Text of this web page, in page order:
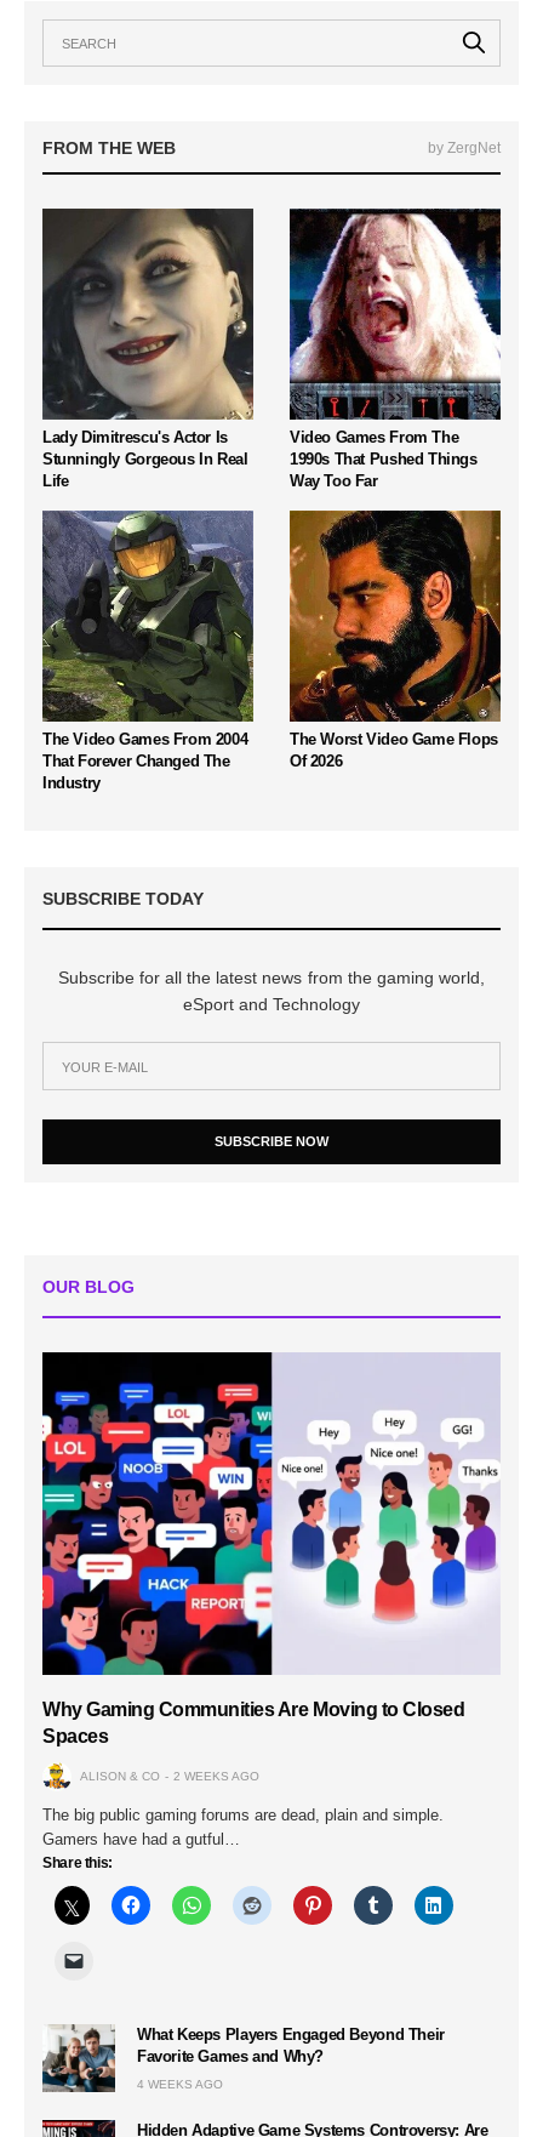
FROM THE WEB by ZergNet
Lady Dimitrescu's Actor Is
Stunningly Gorgeous In Real
Life
Video Games From The
1990s That Pushed Things
Way Too Far
The Video Games From 2004
That Forever Changed The
Industry
The Worst Video Game Flops
Of 2026
SUBSCRIBE TODAY
Subscribe for all the latest news from the gaming world,
eSport and Technology
SUBSCRIBE NOW
OUR BLOG
Why Gaming Communities Are Moving to Closed
Spaces
ALISON & CO 2 WEEKS AGO
The big public gaming forums are dead, plain and simple.
Gamers have had a gutful…
Share this:
What Keeps Players Engaged Beyond Their
Favorite Games and Why?
4 WEEKS AGO
Hidden Adaptive Game Systems Controversy: Are